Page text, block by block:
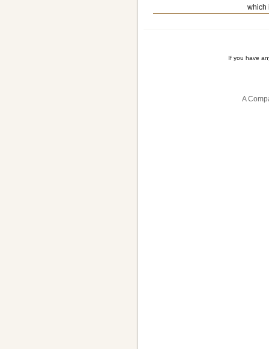
which
If you have
A